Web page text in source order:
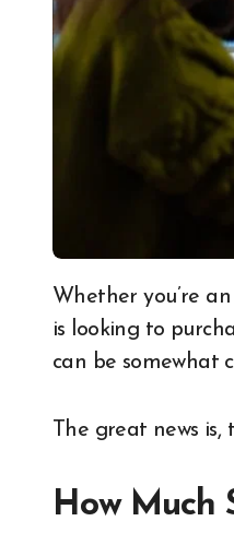
Whether you’re an amateur photo editor working on your own images for fun, or someone who
is looking to
can be somewhat
The great news
How Much